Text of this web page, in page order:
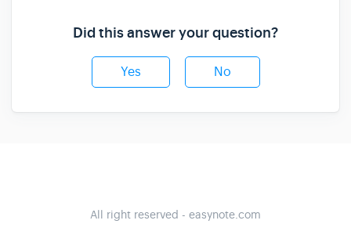
Did this answer your question?
Yes No
All right reserved - easynote.com